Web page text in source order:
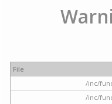
File
/inc/
/inc/